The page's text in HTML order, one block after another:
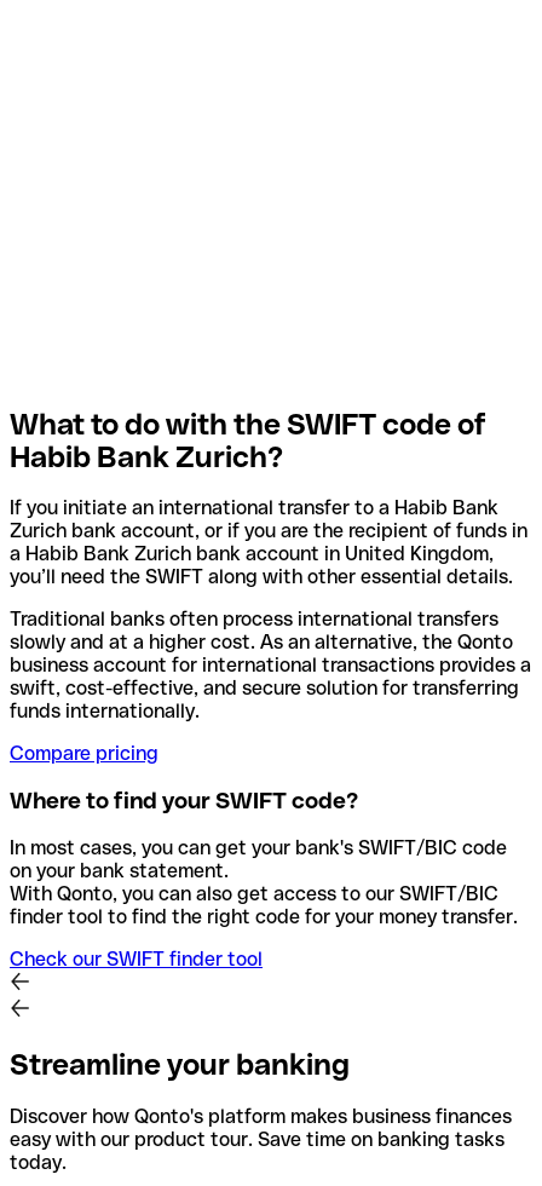
What to do with the SWIFT code of
Habib Bank Zurich?
If you initiate an international transfer to a Habib Bank
Zurich bank account, or if you are the recipient of funds in
a Habib Bank Zurich bank account in United Kingdom,
you’ll need the SWIFT along with other essential details.
Traditional banks often process international transfers
slowly and at a higher cost. As an alternative, the Qonto
business account for international transactions provides a
swift, cost-effective, and secure solution for transferring
funds internationally.
Compare pricing
Where to find your SWIFT code?
In most cases, you can get your bank's SWIFT/BIC code
on your bank statement.
With Qonto, you can also get access to our SWIFT/BIC
finder tool to find the right code for your money transfer.
Check our SWIFT finder tool
Streamline your banking
Discover how Qonto's platform makes business finances
easy with our product tour. Save time on banking tasks
today.